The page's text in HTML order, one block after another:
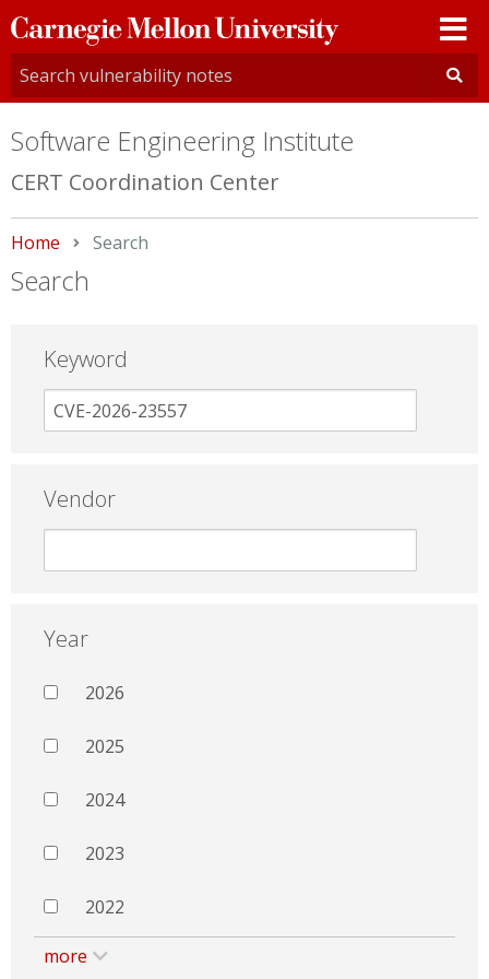
Carnegie
Mellon
University
Software Engineering Institute
CERT Coordination Center
Home Current:
Search
Search
Keyword
Vendor
Year
2026
2025
2024
2023
2022
more